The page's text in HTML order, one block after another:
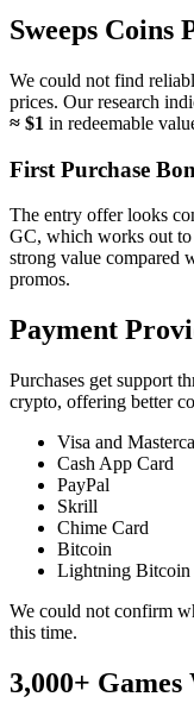
Sweeps Coins
We could not find
prices. Our research
≈ $1 in redeemable
First Purchase
The entry offer looks
GC, which works out
strong value compared
promos.
Payment
Purchases get support
crypto, offering better
Visa and
Cash App Card
PayPal
Skrill
Chime Card
Bitcoin
Lightning Bitcoin
We could not confirm
this time.
3,000+